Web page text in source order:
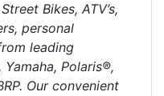
Bikes, ATV’s,
personal
leading
Polaris®,
Our convenient